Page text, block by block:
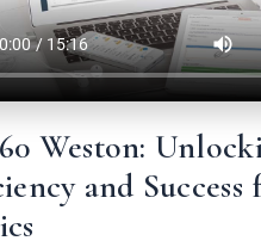
Weston:
and Success